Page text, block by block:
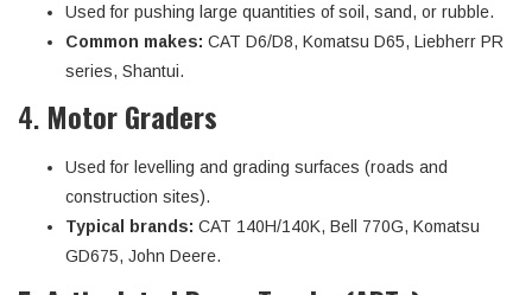
Used for pushing large quantities of soil, sand, or rubble.
Common makes: CAT D6/D8, Komatsu D65, Liebherr PR
series, Shantui.
4. Motor Graders
Used for levelling and grading surfaces (roads and
construction sites).
Typical brands: CAT 140H/140K, Bell 770G, Komatsu
GD675, John Deere.